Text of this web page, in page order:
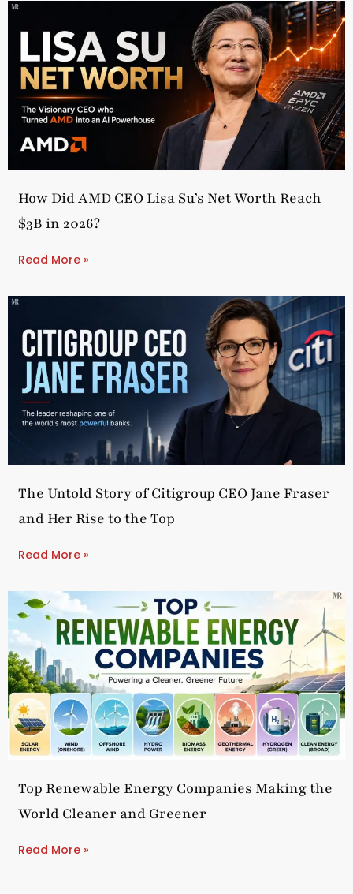
How Did AMD CEO Lisa Su’s Net Worth Reach
$3B in 2026?
Read More »
The Untold Story of Citigroup CEO Jane Fraser
and Her Rise to the Top
Read More »
Top Renewable Energy Companies Making the
World Cleaner and Greener
Read More »